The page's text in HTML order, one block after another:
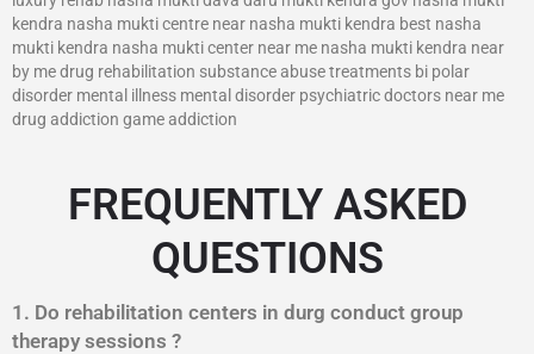
kendra nasha mukti centre near nasha mukti kendra best nasha
mukti kendra nasha mukti center near me nasha mukti kendra near
by me drug rehabilitation substance abuse treatments bi polar
disorder mental illness mental disorder psychiatric doctors near me
drug addiction game addiction
FREQUENTLY ASKED
QUESTIONS
1. Do rehabilitation centers in durg conduct group
therapy sessions ?